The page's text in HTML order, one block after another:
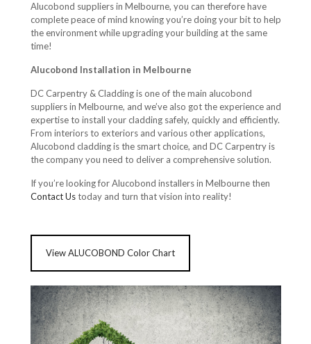
Alucobond suppliers in Melbourne, you can therefore have
complete peace of mind knowing you’re doing your bit to help
the environment while upgrading your building at the same
time!
Alucobond Installation in Melbourne
DC Carpentry & Cladding is one of the main alucobond
suppliers in Melbourne, and we’ve also got the experience and
expertise to install your cladding safely, quickly and efficiently.
From interiors to exteriors and various other applications,
Alucobond cladding is the smart choice, and DC Carpentry is
the company you need to deliver a comprehensive solution.
If you’re looking for Alucobond installers in Melbourne then
Contact Ustoday and turn that vision into reality!
View ALUCOBOND Color Chart